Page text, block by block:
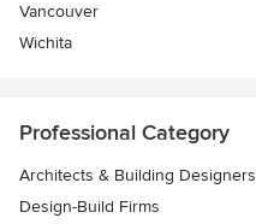
Vancouver
Wichita
Professional Category
Architects & Building Designers
Design-Build Firms